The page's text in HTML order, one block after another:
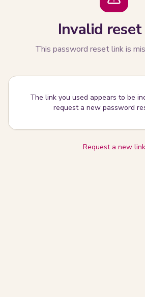
Invalid
This password reset link is
The link you used appears to be
request a new password
Request a new link